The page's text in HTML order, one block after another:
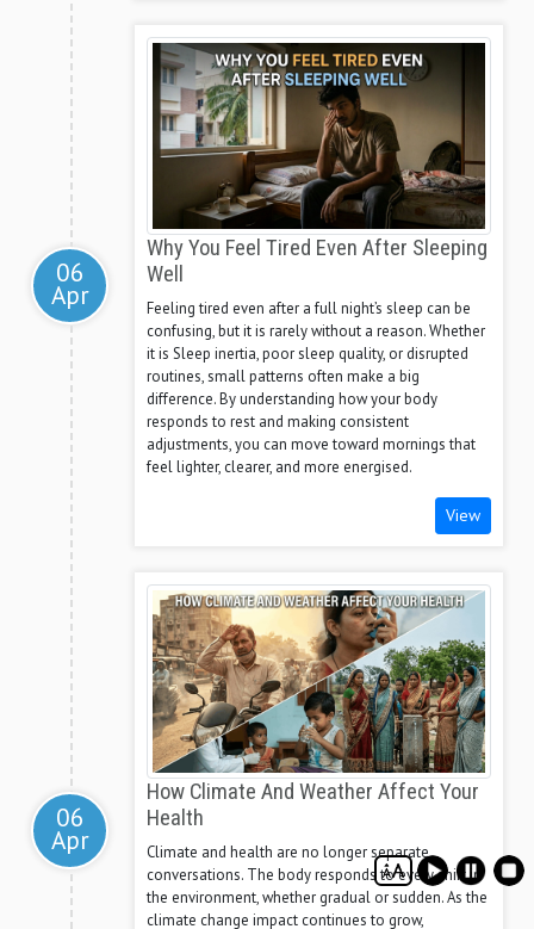
06
Apr
Why You Feel Tired Even After Sleeping
Well
Feeling tired even after a full night’s sleep can be
confusing, but it is rarely without a reason. Whether
it is Sleep inertia, poor sleep quality, or disrupted
routines, small patterns often make a big
difference. By understanding how your body
responds to rest and making consistent
adjustments, you can move toward mornings that
feel lighter, clearer, and more energised.
View
06
Apr
How Climate And Weather Affect Your
Health
Climate and health are no longer separate
conversations. The body responds to every shift in
the environment, whether gradual or sudden. As the
climate change impact continues to grow,